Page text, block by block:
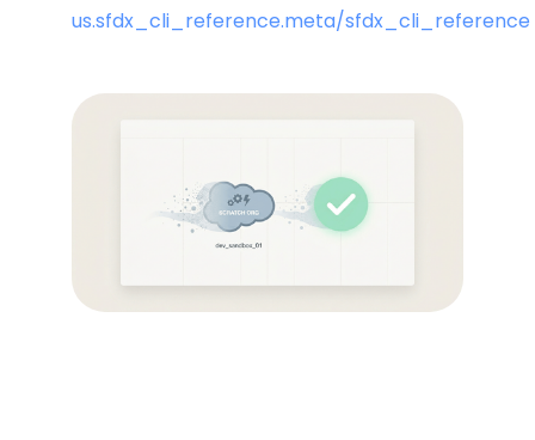
us.sfdx_cli_reference.meta/sfdx_cli_reference